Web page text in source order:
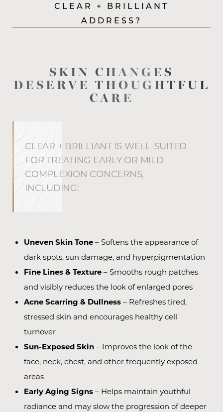
CLEAR + BRILLIANT
ADDRESS?
SKIN CHANGES
DESERVE THOUGHTFUL
CARE
CLEAR + BRILLIANT IS WELL-SUITED
FOR TREATING EARLY OR MILD
COMPLEXION CONCERNS,
INCLUDING:
Uneven Skin Tone– Softens the appearance of
dark spots, sun damage, and hyperpigmentation
Fine Lines & Texture– Smooths rough patches
and visibly reduces the look of enlarged pores
Acne Scarring & Dullness– Refreshes tired,
stressed skin and encourages healthy cell
turnover
Sun-Exposed Skin– Improves the look of the
face, neck, chest, and other frequently exposed
areas
Early Aging Signs– Helps maintain youthful
radiance and may slow the progression of deeper